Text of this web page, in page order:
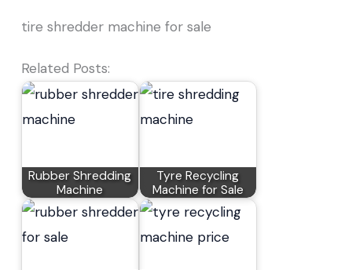
tire shredder machine for sale
Related Posts:
Rubber Shredding
Machine
Tyre Recycling
Machine for Sale